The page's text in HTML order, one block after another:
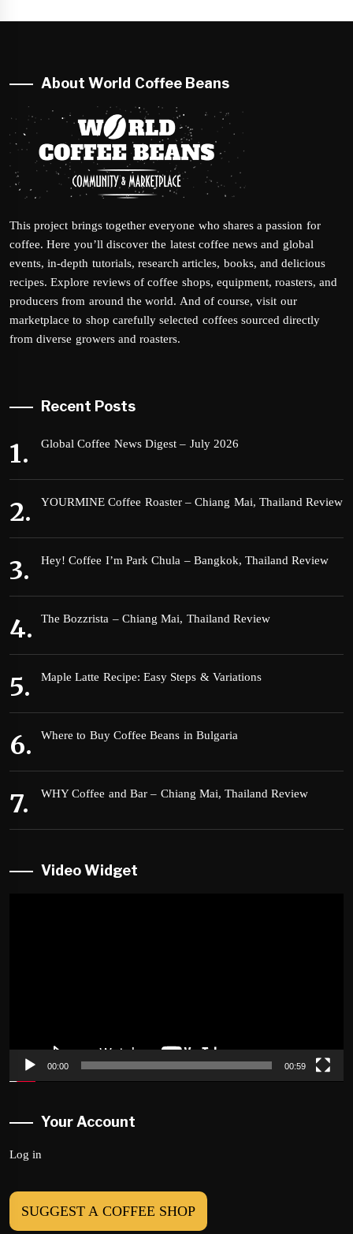
About World Coffee Beans
This project brings together everyone who shares a passion for
coffee. Here you’ll discover the latest coffee news and global
events, in-depth tutorials, research articles, books, and delicious
recipes. Explore reviews of coffee shops, equipment, roasters, and
producers from around the world. And of course, visit our
marketplace to shop carefully selected coffees sourced directly
from diverse growers and roasters.
Recent Posts
Global Coffee News Digest – July 2026
YOURMINE Coffee Roaster – Chiang Mai, Thailand Review
Hey! Coffee I’m Park Chula – Bangkok, Thailand Review
The Bozzrista – Chiang Mai, Thailand Review
Maple Latte Recipe: Easy Steps & Variations
Where to Buy Coffee Beans in Bulgaria
WHY Coffee and Bar – Chiang Mai, Thailand Review
Video Widget
00:00 00:59
Your Account
Log in
SUGGEST A COFFEE SHOP